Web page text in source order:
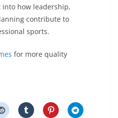
into how leadership,
contribute to
sports.
for more quality